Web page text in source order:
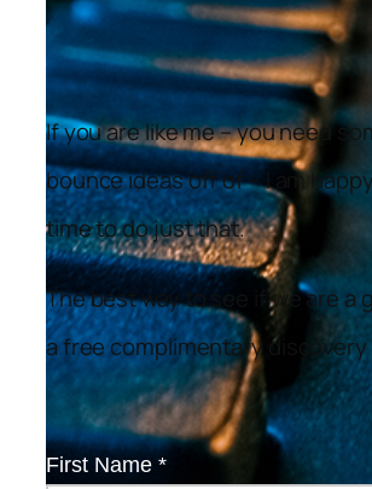
If you are like me – you need
bounce ideas off of – I am
time to do just that.
The best way to see if we are a
a free complimentary